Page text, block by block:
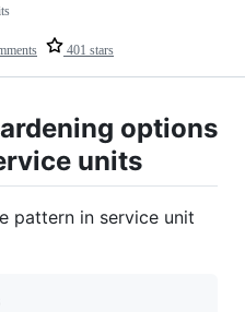
401 stars
options
units
pattern in service unit